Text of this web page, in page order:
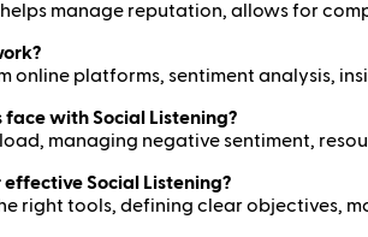
helps manage reputation, allows for
online platforms, sentiment analysis,
with Social Listening?
managing negative sentiment,
Social Listening?
right tools, defining clear objectives,